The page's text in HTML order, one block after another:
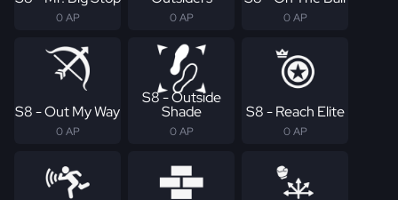
0 AP 0 AP 0 AP
S8 - Out My Way
0 AP
S8 - Outside
Shade
0 AP
S8 - Reach Elite
0 AP